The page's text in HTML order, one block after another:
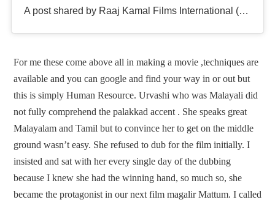
A post shared by Raaj Kamal Films International (@rkfioffl)
For me these come above all in making a movie ,techniques are
available and you can google and find your way in or out but
this is simply Human Resource. Urvashi who was Malayali did
not fully comprehend the palakkad accent . She speaks great
Malayalam and Tamil but to convince her to get on the middle
ground wasn’t easy. She refused to dub for the film initially. I
insisted and sat with her every single day of the dubbing
because I knew she had the winning hand, so much so, she
became the protagonist in our next film magalir Mattum. I called